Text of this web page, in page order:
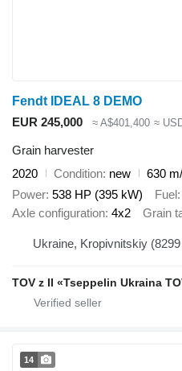
Fendt IDEAL 8 DEMO
EUR 245,000
≈ A$401,400 ≈
Grain harvester
2020
Condition new 630
Power 538 HP (395 kW) Fuel
Axle configuration 4x2 Grain
Ukraine, Kropivnitskiy
TOV z II «Tseppelin Ukraina
14